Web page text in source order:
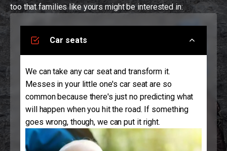
too that families like yours might be interested in:
Car seats
We can take any car seat and transform it.
Messes in your little one's car seat are so
common because there's just no predicting what
will happen when you hit the road. If something
goes wrong, though, we can put it right.